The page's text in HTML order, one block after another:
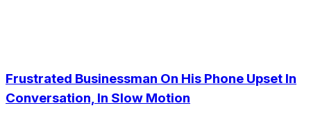
Frustrated Businessman On His Phone Upset In
Conversation, In Slow Motion